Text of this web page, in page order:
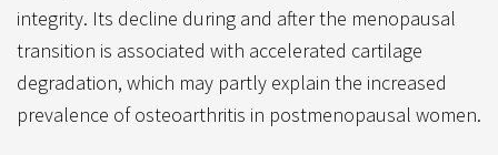
integrity. Its decline during and after the menopausal
transition is associated with accelerated cartilage
degradation, which may partly explain the increased
prevalence of osteoarthritis in postmenopausal women.